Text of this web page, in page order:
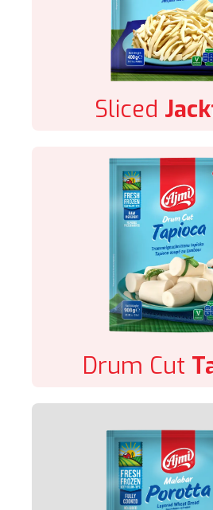
Sliced
Drum Cut